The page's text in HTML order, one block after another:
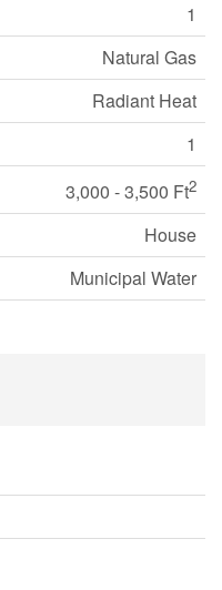
1
Natural Gas
Radiant Heat
1
3,000 - 3,500 Ft2
House
Municipal Water